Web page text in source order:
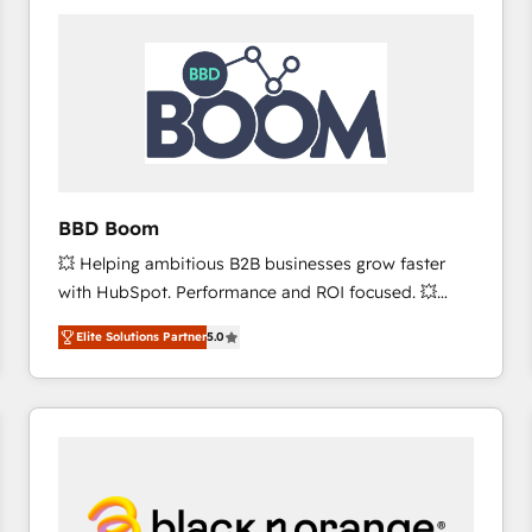
worldwide, and with over 15 years in the ecosystem,
Huble has built a track record that speaks for itself.
One company, one operating model, delivering
across offices and consulting teams in the UK, USA,
Canada, Germany, France, Belgium, Singapore, and
international offices and 175+ employees.
BBD Boom
💥 Helping ambitious B2B businesses grow faster
with HubSpot. Performance and ROI focused. 💥
BBD Boom is the HubSpot partner that can help you
to HubSpot Better. We work with your teams to
solve all your HubSpot challenges and improve user
adoption, sales process and marketing results.
HubSpot set-up for better results 🌐 Website design
and build using HubSpot 🔌 Integrating HubSpot
Elite Solutions Partner5.0